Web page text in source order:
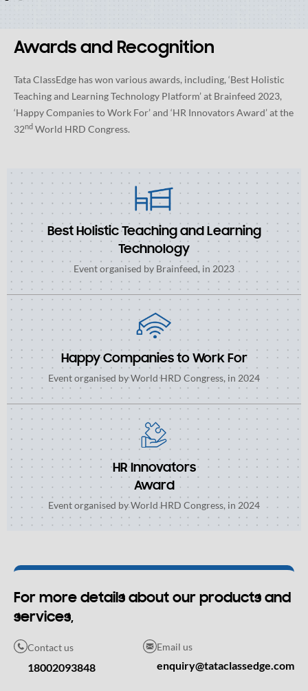
Awards and Recognition
Tata ClassEdge has won various awards, including, ‘Best Holistic
Teaching and Learning Technology Platform’ at Brainfeed 2023,
‘Happy Companies to Work For’ and ‘HR Innovators Award’ at the
32nd World HRD Congress.
Best Holistic Teaching and Learning
Technology
Event organised by Brainfeed, in 2023
Happy Companies to Work For
Event organised by World HRD Congress, in 2024
HR Innovators
Award
Event organised by World HRD Congress, in 2024
For more details about our products and
services,
Contact us
18002093848
Email us
enquiry@tataclassedge.com